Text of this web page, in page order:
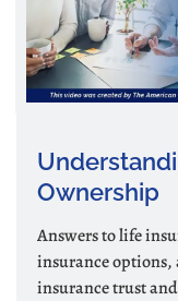
Ownership
Answers to life
insurance options,
insurance trust